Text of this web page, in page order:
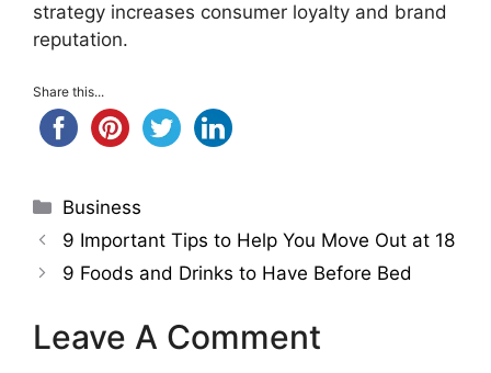
strategy increases consumer loyalty and brand
reputation.
Share this...
Categories
Business
9 Important Tips to Help You Move Out at 18
9 Foods and Drinks to Have Before Bed
Leave A Comment